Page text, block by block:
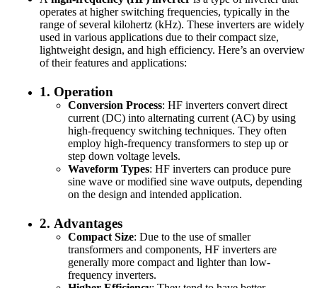
operates at higher switching frequencies, typically in the
range of several kilohertz (kHz). These inverters are widely
used in various applications due to their compact size,
lightweight design, and high efficiency. Here’s an overview
of their features and applications:
1. Operation
Conversion Process: HF inverters convert direct
current (DC) into alternating current (AC) by using
high-frequency switching techniques. They often
employ high-frequency transformers to step up or
step down voltage levels.
Waveform Types: HF inverters can produce pure
sine wave or modified sine wave outputs, depending
on the design and intended application.
2. Advantages
Compact Size: Due to the use of smaller
transformers and components, HF inverters are
generally more compact and lighter than low-
frequency inverters.